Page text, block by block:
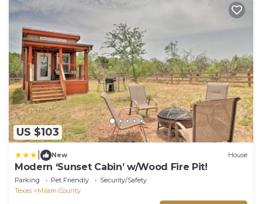
US $103
New House
Modern ‘Sunset Cabin’ w/Wood Fire Pit!
Parking Pet Friendly
Security/Safety
Texas
Milam County